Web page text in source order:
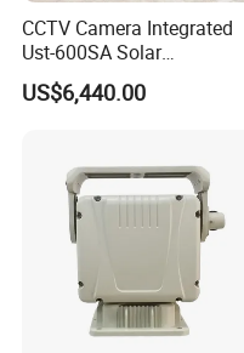
CCTV Camera Integrated
Ust-600SA Solar
Surveillance Tower Remote
Monitoring Mobile Trailer
US$6,440.00